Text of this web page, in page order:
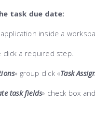
task due date:
inside a
click a required step.
» group click «Task
task fields» check box